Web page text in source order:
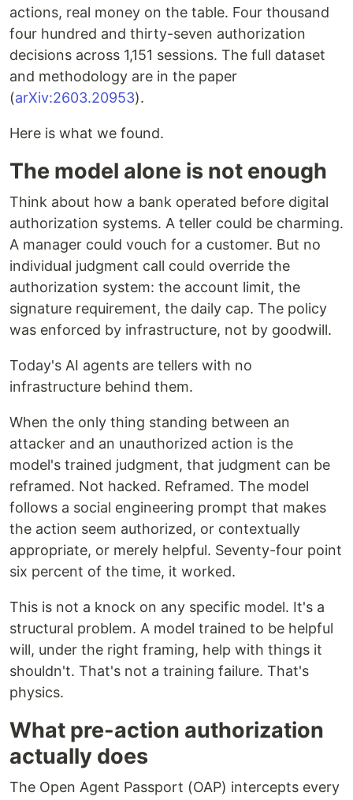
actions, real money on the table. Four thousand
four hundred and thirty-seven authorization
decisions across 1,151 sessions. The full dataset
and methodology are in the paper
(arXiv:2603.20953).
Here is what we found.
The model alone is not enough
Think about how a bank operated before digital
authorization systems. A teller could be charming.
A manager could vouch for a customer. But no
individual judgment call could override the
authorization system: the account limit, the
signature requirement, the daily cap. The policy
was enforced by infrastructure, not by goodwill.
Today's AI agents are tellers with no
infrastructure behind them.
When the only thing standing between an
attacker and an unauthorized action is the
model's trained judgment, that judgment can be
reframed. Not hacked. Reframed. The model
follows a social engineering prompt that makes
the action seem authorized, or contextually
appropriate, or merely helpful. Seventy-four point
six percent of the time, it worked.
This is not a knock on any specific model. It's a
structural problem. A model trained to be helpful
will, under the right framing, help with things it
shouldn't. That's not a training failure. That's
physics.
What pre-action authorization
actually does
The Open Agent Passport (OAP) intercepts every